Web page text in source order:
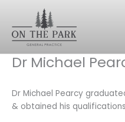
content
Dr Michael
Dr Michael Pearcy
& obtained his